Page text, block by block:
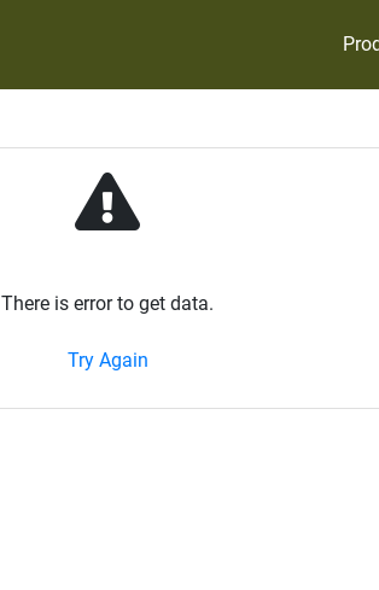
There is error to get data.
Try Again